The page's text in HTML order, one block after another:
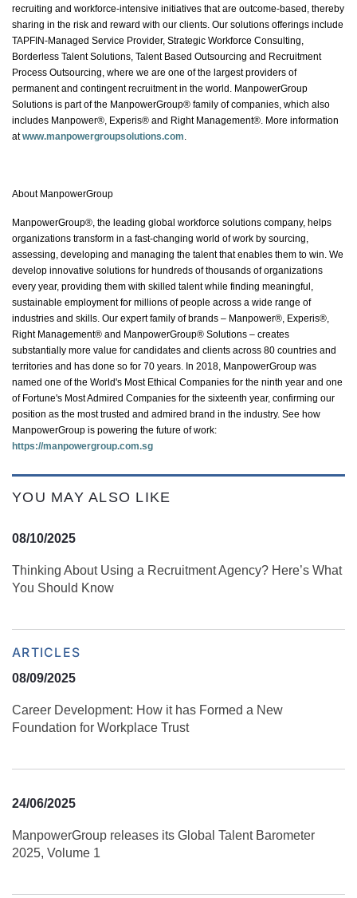
recruiting and workforce-intensive initiatives that are outcome-based, thereby
sharing in the risk and reward with our clients. Our solutions offerings include
TAPFIN-Managed Service Provider, Strategic Workforce Consulting,
Borderless Talent Solutions, Talent Based Outsourcing and Recruitment
Process Outsourcing, where we are one of the largest providers of
permanent and contingent recruitment in the world. ManpowerGroup
Solutions is part of the ManpowerGroup® family of companies, which also
includes Manpower®, Experis® and Right Management®. More information
atwww.manpowergroupsolutions.com.
About ManpowerGroup
ManpowerGroup®, the leading global workforce solutions company, helps
organizations transform in a fast-changing world of work by sourcing,
assessing, developing and managing the talent that enables them to win. We
develop innovative solutions for hundreds of thousands of organizations
every year, providing them with skilled talent while finding meaningful,
sustainable employment for millions of people across a wide range of
industries and skills. Our expert family of brands – Manpower®, Experis®,
Right Management® and ManpowerGroup® Solutions – creates
substantially more value for candidates and clients across 80 countries and
territories and has done so for 70 years. In 2018, ManpowerGroup was
named one of the World's Most Ethical Companies for the ninth year and one
of Fortune's Most Admired Companies for the sixteenth year, confirming our
position as the most trusted and admired brand in the industry. See how
ManpowerGroup is powering the future of work:
https://manpowergroup.com.sg
YOU MAY ALSO LIKE
08/10/2025
Thinking About Using a Recruitment Agency? Here’s What
You Should Know
ARTICLES
08/09/2025
Career Development: How it has Formed a New
Foundation for Workplace Trust
24/06/2025
ManpowerGroup releases its Global Talent Barometer
2025, Volume 1